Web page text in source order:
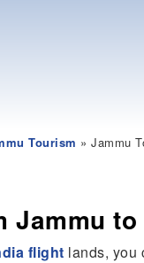
Tourism » Jammu
Jammu
flight lands, you